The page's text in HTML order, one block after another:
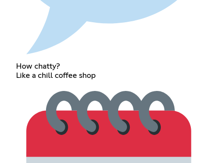
How chatty?
Like a chill coffee shop